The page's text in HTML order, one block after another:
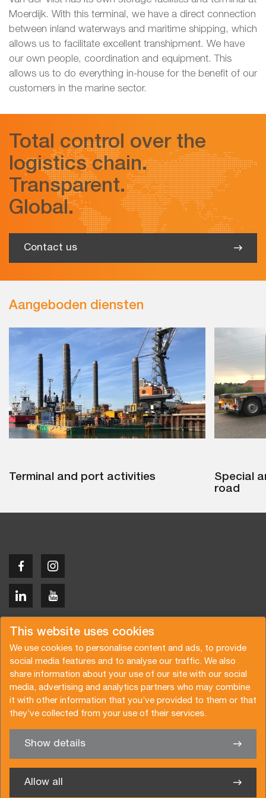
This website uses cookies
We use cookies to personalise content and ads, to provide
social media features and to analyse our traffic. We also
share information about your use of our site with our social
media, advertising and analytics partners who may combine
it with other information that you’ve provided to them or that
they’ve collected from your use of their services.
Show details
Allow all
Moerdijk. With this terminal, we have a direct connection
between inland waterways and maritime shipping, which
allows us to facilitate excellent transhipment. We have
our own people, coordination and equipment. This
allows us to do everything in-house for the benefit of our
customers in the marine sector.
Total control over the
logistics chain.
Transparent.
Global.
Contact us
Aangeboden diensten
Terminal and port activities
Special
road
We’re glad to help you
Copyright © 2026 Van der Vlist
Request a quote
Subscribe to the newsletter
General terms and conditions
Privacy policy
Brochure
Certifications